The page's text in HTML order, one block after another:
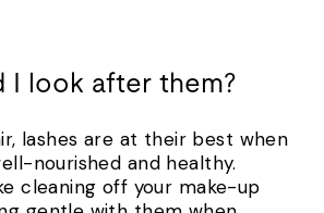
I look after them?
lashes are at their best when
nourished and healthy.
cleaning off your make-up